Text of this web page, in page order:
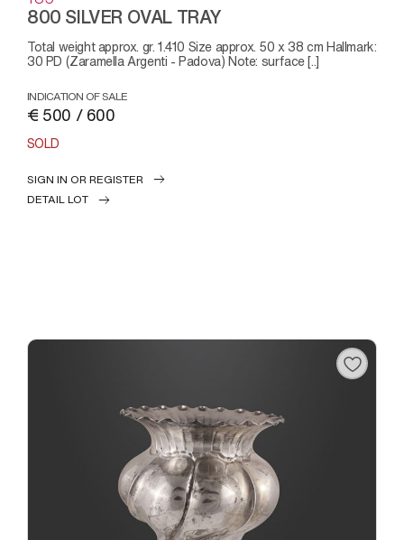
800 SILVER OVAL TRAY
Total weight approx. gr. 1.410 Size approx. 50 x 38 cm Hallmark:
30 PD (Zaramella Argenti - Padova) Note: surface [..]
INDICATION OF SALE
€ 500 / 600
SOLD
SIGN IN OR REGISTER
DETAIL LOT